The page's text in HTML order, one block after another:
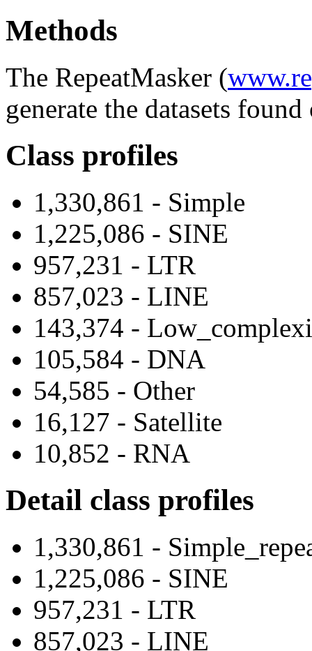
Methods
The RepeatMasker (
generate the datasets
Class profiles
1,330,861 - Simple
1,225,086 - SINE
957,231 - LTR
857,023 - LINE
143,374 -
105,584 - DNA
54,585 - Other
16,127 - Satellite
10,852 - RNA
Detail class profiles
1,330,861 -
1,225,086 - SINE
957,231 - LTR
857,023 - LINE